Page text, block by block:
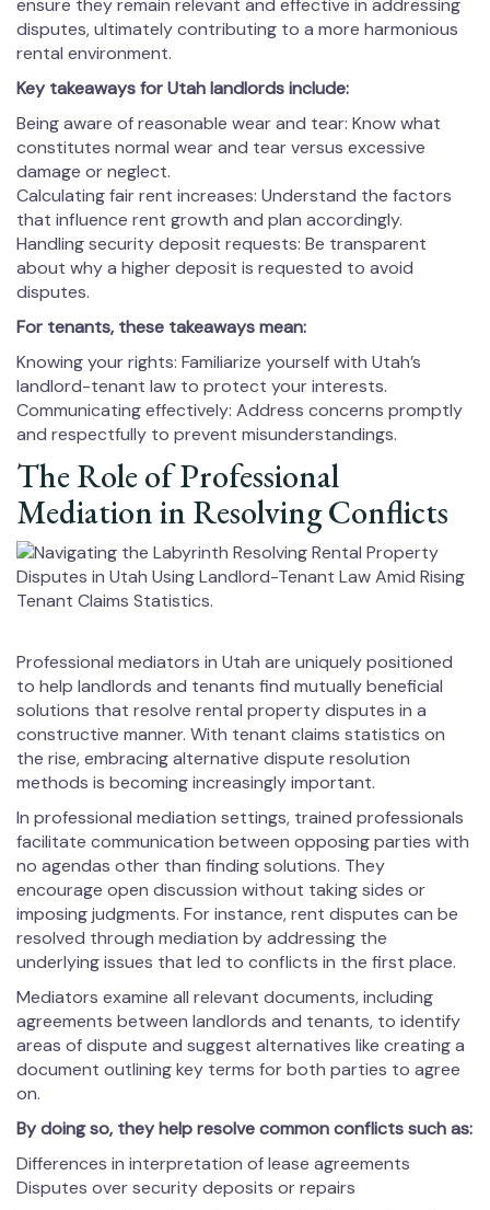
ensure they remain relevant and effective in addressing
disputes, ultimately contributing to a more harmonious
rental environment.
Key takeaways for Utah landlords include:
Being aware of reasonable wear and tear: Know what
constitutes normal wear and tear versus excessive
damage or neglect.
Calculating fair rent increases: Understand the factors
that influence rent growth and plan accordingly.
Handling security deposit requests: Be transparent
about why a higher deposit is requested to avoid
disputes.
For tenants, these takeaways mean:
Knowing your rights: Familiarize yourself with Utah’s
landlord-tenant law to protect your interests.
Communicating effectively: Address concerns promptly
and respectfully to prevent misunderstandings.
The Role of Professional
Mediation in Resolving Conflicts
Professional mediators in Utah are uniquely positioned
to help landlords and tenants find mutually beneficial
solutions that resolve rental property disputes in a
constructive manner. With tenant claims statistics on
the rise, embracing alternative dispute resolution
methods is becoming increasingly important.
In professional mediation settings, trained professionals
facilitate communication between opposing parties with
no agendas other than finding solutions. They
encourage open discussion without taking sides or
imposing judgments. For instance, rent disputes can be
resolved through mediation by addressing the
underlying issues that led to conflicts in the first place.
Mediators examine all relevant documents, including
agreements between landlords and tenants, to identify
areas of dispute and suggest alternatives like creating a
document outlining key terms for both parties to agree
on.
By doing so, they help resolve common conflicts such as:
Differences in interpretation of lease agreements
Disputes over security deposits or repairs